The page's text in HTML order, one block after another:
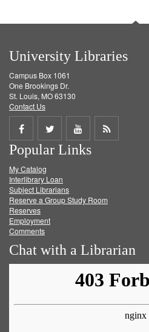
University Libraries
Campus Box 1061
One Brookings Dr.
St. Louis, MO 63130
Contact Us
Share
on
Facebook
Share
on
Twitter
Share
on
Get
Popular Links
My Catalog
Interlibrary Loan
Subject Librarians
Reserve a Group Study Room
Reserves
Employment
Comments
Chat with a Librarian